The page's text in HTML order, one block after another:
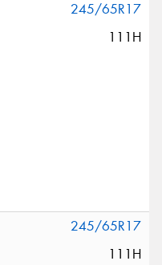
245/65R17
111H
245/65R17
111H